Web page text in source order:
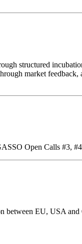
structured
market
Open Calls #3,
between EU, USA